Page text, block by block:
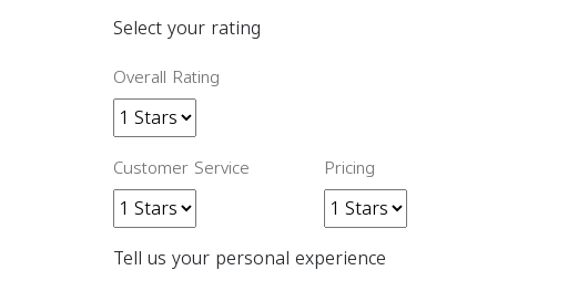
Select your rating
Overall Rating
Customer Service Pricing
Tell us your personal experience